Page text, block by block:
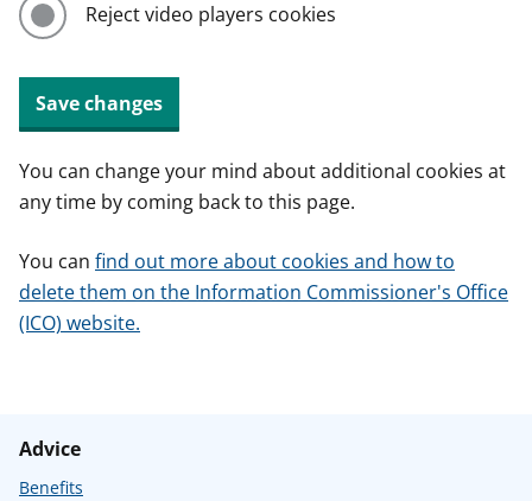
Reject video players cookies
Save changes
You can change your mind about additional cookies at
any time by coming back to this page.
You can find out more about cookies and how to
delete them on the Information Commissioner's Office
(ICO) website.
Advice
Benefits